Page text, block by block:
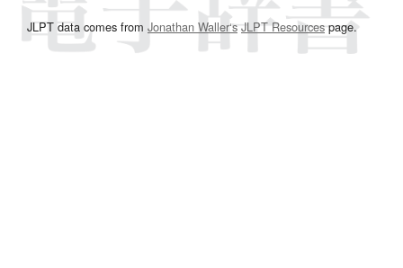
JLPT data comes from Jonathan Waller‘s JLPT Resourcespage.